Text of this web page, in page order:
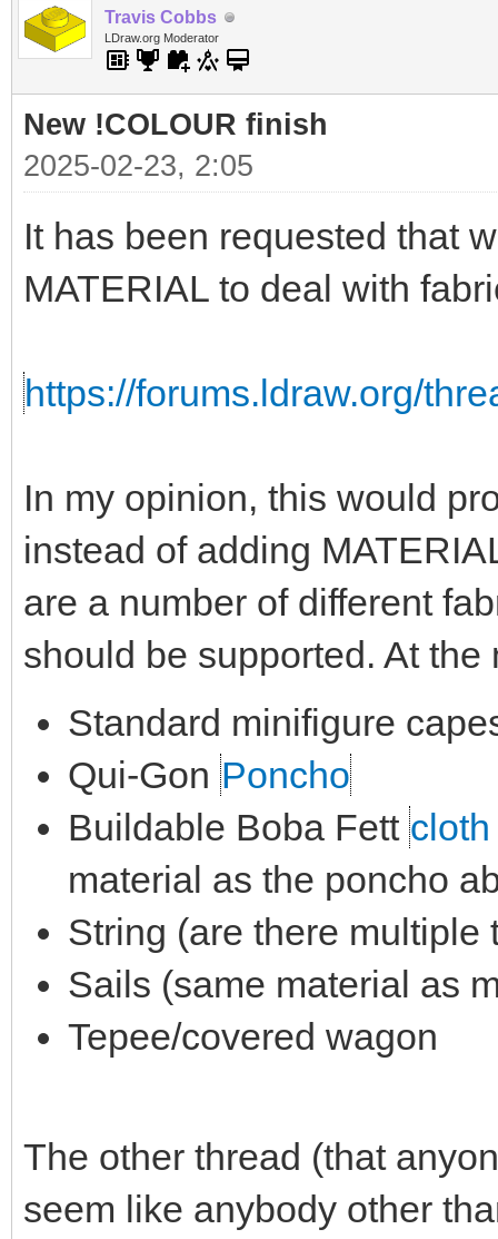
Travis Cobbs
LDraw.org Moderator
New !COLOUR finish
2025-02-23, 2:05
It has been requested that
MATERIAL to deal with
https://forums.ldraw.org/
In my opinion, this would
instead of adding
are a number of different
should be supported. At
Standard minifigure
Qui-Gon Poncho
Buildable Boba Fett
material as the poncho
String (are there multiple
Sails (same material as
Tepee/covered wagon
The other thread (that
seem like anybody other